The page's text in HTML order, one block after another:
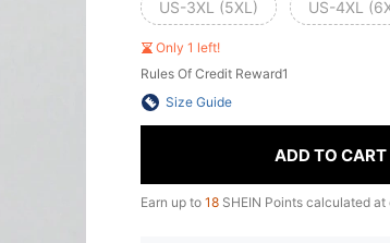
US-3XL (5XL) US-4XL
Only 1 left!
Rules Of Credit Reward1
Size Guide
ADD TO CART
Earn up to 18 SHEIN Points calculated